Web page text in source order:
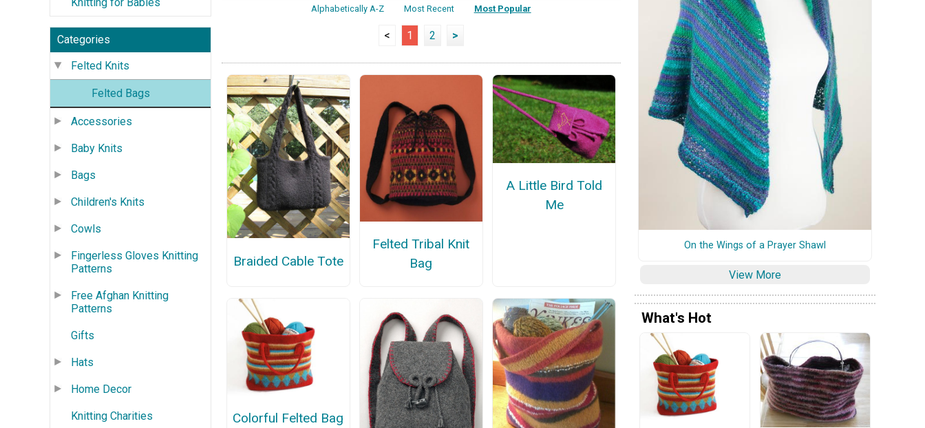
Categories
Felted Knits
Felted Bags
Accessories
Baby Knits
Bags
Children's Knits
Cowls
Fingerless Gloves Knitting
Patterns
Free Afghan Knitting
Patterns
Gifts
Hats
Home Decor
Knitting Charities
Alphabetically A-Z
Most Recent Most Popular
< 1 2 >
Braided Cable Tote
Felted Tribal Knit
Bag
A Little Bird Told
Me
Colorful Felted Bag
On the Wings of a Prayer Shawl
View More
What's Hot